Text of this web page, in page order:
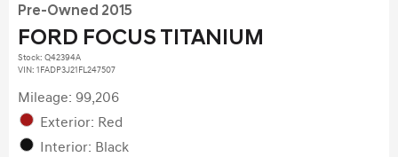
Pre-Owned 2015
FORD FOCUS TITANIUM
Stock: Q42394A
VIN: 1FADP3J21FL247507
Mileage: 99,206
Exterior: Red
Interior: Black